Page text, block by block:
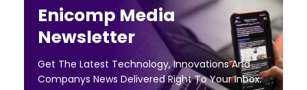
Enicomp Media
Newsletter
Get The Latest Technology, Innovations And
Companys News Delivered Right To Your Inbox.